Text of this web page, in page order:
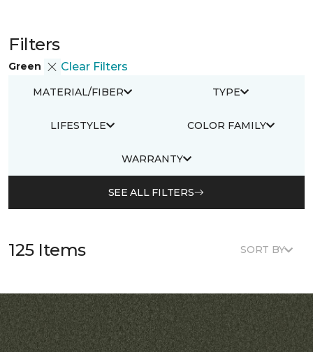
Filters
Green Clear Filters
MATERIAL/FIBER TYPE
LIFESTYLE COLOR FAMILY
WARRANTY
SEE ALL FILTERS
125 Items SORT BY